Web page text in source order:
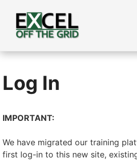
content
Log In
IMPORTANT:
We have migrated our training
first log-in to this new site,